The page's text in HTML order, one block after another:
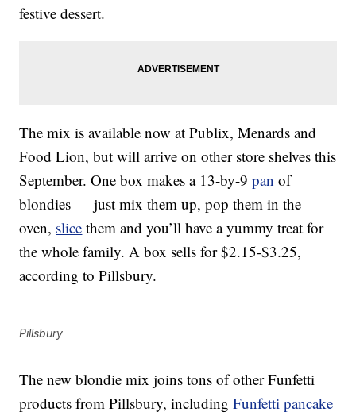
festive dessert.
The mix is available now at Publix, Menards and
Food Lion, but will arrive on other store shelves this
September. One box makes a 13-by-9pan of
blondies — just mix them up, pop them in the
oven, slice them and you’ll have a yummy treat for
the whole family. A box sells for $2.15-$3.25,
according to Pillsbury.
Pillsbury
The new blondie mix joins tons of other Funfetti
products from Pillsbury, includingFunfetti pancake